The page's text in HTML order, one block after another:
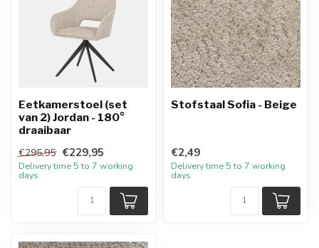
Eetkamerstoel (set
van 2) Jordan - 180°
draaibaar
€295,95 €229,95
Delivery time 5 to 7 working
days
Stofstaal Sofia - Beige
€2,49
Delivery time 5 to 7 working
days